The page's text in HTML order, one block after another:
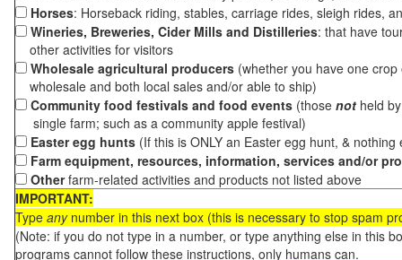
Horses: Horseback riding, stables, carriage rides, sleigh rides,
Wineries, Breweries, Cider Mills and Distilleries: that have
other activities for visitors
Wholesale agricultural producers (whether you have one
wholesale and both local sales and/or able to ship)
Community food festivals and food events (those not held
single farm; such as a community apple festival)
Easter egg hunts (If this is ONLY an Easter egg hunt, &
Farm equipment, resources, information, services and/or
Otherfarm-related activities and products not listed above
IMPORTANT:
Type anynumber in this next box (this is necessary to stop spam
(Note: if you do not type in a number, or type anything else in this
programs cannot follow these instructions, only humans can.